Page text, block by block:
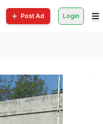
Post Ad Login